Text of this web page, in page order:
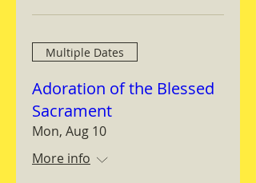
Multiple Dates
Adoration of the Blessed
Sacrament
Mon, Aug 10
More info